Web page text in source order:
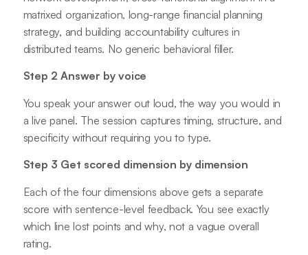
matrixed organization, long-range financial planning
strategy, and building accountability cultures in
distributed teams. No generic behavioral filler.
Step 2 Answer by voice
You speak your answer out loud, the way you would in
a live panel. The session captures timing, structure, and
specificity without requiring you to type.
Step 3 Get scored dimension by dimension
Each of the four dimensions above gets a separate
score with sentence-level feedback. You see exactly
which line lost points and why, not a vague overall
rating.